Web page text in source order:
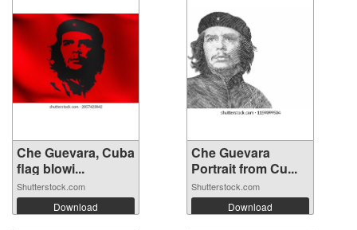
Che Guevara, Cuba
flag blowi...
Shutterstock.com
Download
Che Guevara
Portrait from Cu...
Shutterstock.com
Download